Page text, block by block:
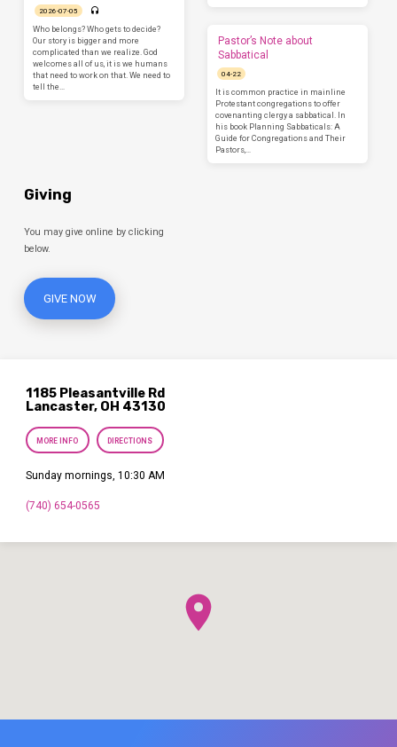
2026-07-05
Who belongs? Who gets to decide?
Our story is bigger and more
complicated than we realize. God
welcomes all of us, it is we humans
that need to work on that. We need to
tell the…
Pastor’s Note about
Sabbatical
04-22
It is common practice in mainline
Protestant congregations to offer
covenanting clergy a sabbatical. In
his book Planning Sabbaticals: A
Guide for Congregations and Their
Pastors,…
Giving
You may give online by clicking
below.
GIVE NOW
1185 Pleasantville Rd
Lancaster, OH 43130
MORE INFO DIRECTIONS
Sunday mornings, 10:30 AM
(740) 654-0565